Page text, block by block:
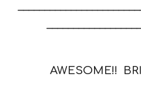
AWESOME!!